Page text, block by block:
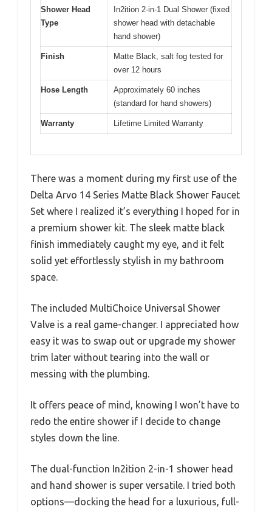
Shower Head
Type
In2ition 2-in-1 Dual Shower (fixed
shower head with detachable
hand shower)
Finish
Matte Black, salt fog tested for
over 12 hours
Hose Length
Approximately 60 inches
(standard for hand showers)
Warranty Lifetime Limited Warranty
There was a moment during my first use of the
Delta Arvo 14 Series Matte Black Shower Faucet
Set where I realized it’s everything I hoped for in
a premium shower kit. The sleek matte black
finish immediately caught my eye, and it felt
solid yet effortlessly stylish in my bathroom
space.
The included MultiChoice Universal Shower
Valve is a real game-changer. I appreciated how
easy it was to swap out or upgrade my shower
trim later without tearing into the wall or
messing with the plumbing.
It offers peace of mind, knowing I won’t have to
redo the entire shower if I decide to change
styles down the line.
The dual-function In2ition 2-in-1 shower head
and hand shower is super versatile. I tried both
options—docking the head for a luxurious, full-